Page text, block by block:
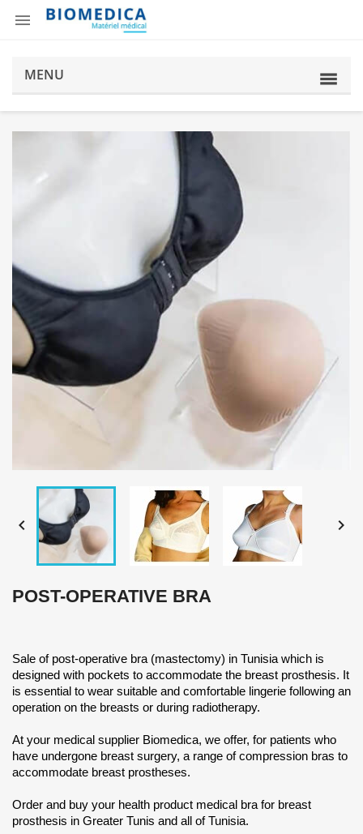

MENU
 
POST-OPERATIVE BRA
Sale of post-operative bra (mastectomy) in Tunisia which is
designed with pockets to accommodate the breast prosthesis. It
is essential to wear suitable and comfortable lingerie following an
operation on the breasts or during radiotherapy.
At your medical supplier Biomedica, we offer, for patients who
have undergone breast surgery, a range of compression bras to
accommodate breast prostheses.
Order and buy your health product medical bra for breast
prosthesis in Greater Tunis and all of Tunisia.